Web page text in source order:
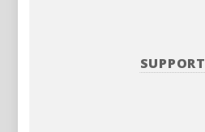
SUPPORT